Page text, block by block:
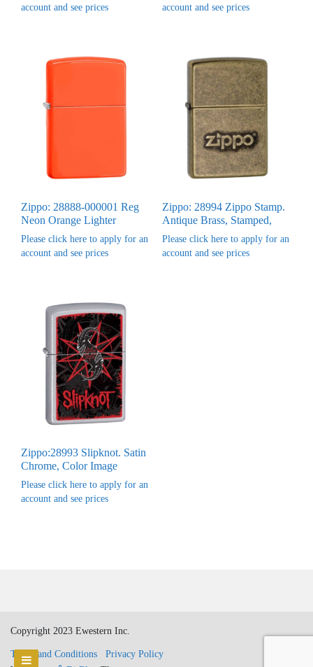
account and see prices
account and see prices
Zippo: 28888-000001 Reg
Neon Orange Lighter
Please click here to apply for an
account and see prices
Zippo: 28994 Zippo Stamp.
Antique Brass, Stamped,
Please click here to apply for an
account and see prices
Zippo:28993 Slipknot. Satin
Chrome, Color Image
Please click here to apply for an
account and see prices
Copyright 2023 Ewestern Inc.
Terms and Conditions
Privacy Policy